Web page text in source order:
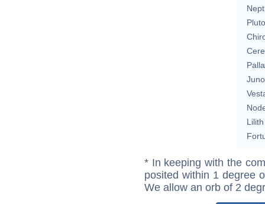
Pluto
Juno
Lilith
* In keeping with the
posited within 1 degree
We allow an orb of 2